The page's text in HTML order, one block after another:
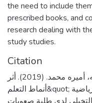
the need to include
prescribed books, and
research dealing with
study studies.
Citation
نشويه، أميره محمد. (2019). أثر &quot;برنامج قائم على استخدام
أنماط التعلم&quot; في اكتساب المهارات الرياضية